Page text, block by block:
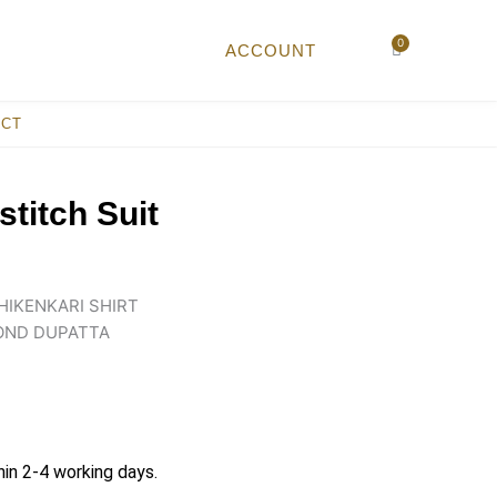
ACCOUNT 0
Cart
Suit
SHIRT
DUPATTA
2-4 working days.